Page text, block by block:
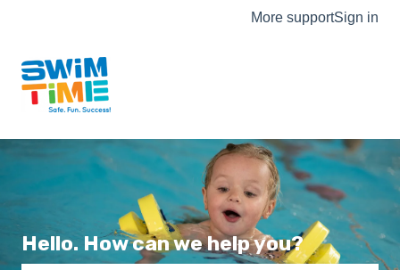
More supportSign in
Hello. How can we help you?